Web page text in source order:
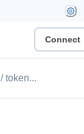
Connect